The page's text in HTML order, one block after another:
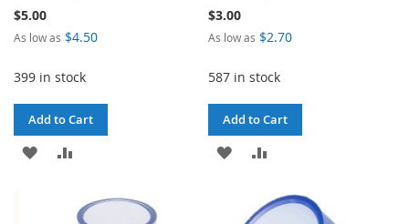
$5.00
As low as $4.50
399 in stock
Add to Cart
ADD
COMPARE
$3.00
As low as $2.70
587 in stock
Add to Cart
ADD
WISHCOMPARE